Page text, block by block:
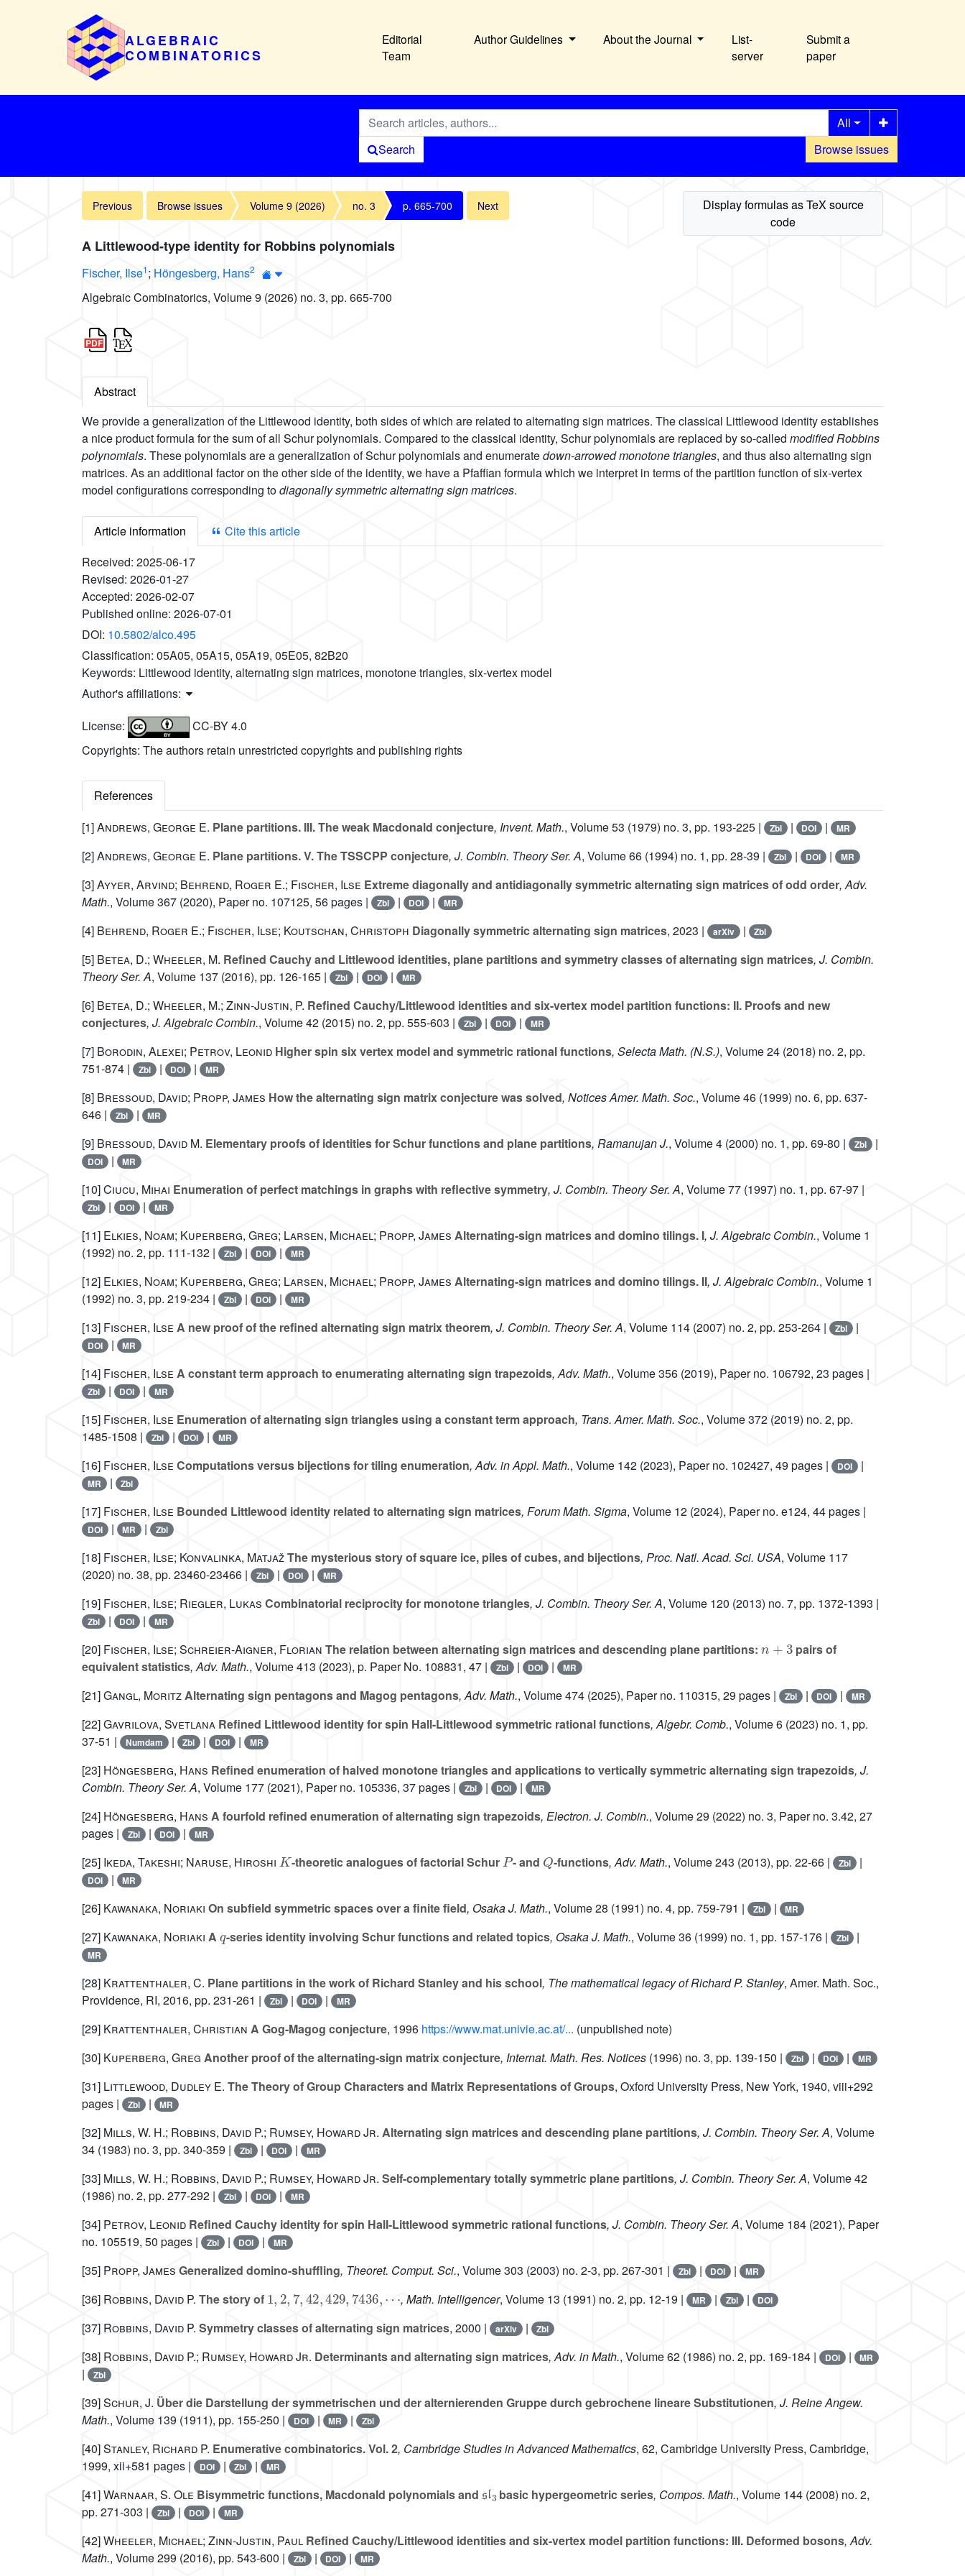
ALGEBRAIC
COMBINATORICS
Editorial
Team
Author Guidelines About the Journal
List-
server
Submit a
paper
Browse issues
All
Search
Previous Browse issues Volume 9 (2026) no. 3 p. 665-700 Next
A Littlewood-type identity for Robbins polynomials
Fischer, Ilse1; Höngesberg, Hans2
Algebraic Combinatorics, Volume 9 (2026) no. 3, pp. 665-700
Abstract
We provide a generalization of the Littlewood identity, both sides of which are related to alternating sign matrices. The classical Littlewood identity establishes
a nice product formula for the sum of all Schur polynomials. Compared to the classical identity, Schur polynomials are replaced by so-called modified Robbins
polynomials. These polynomials are a generalization of Schur polynomials and enumeratedown-arrowed monotone triangles, and thus also alternating sign
matrices. As an additional factor on the other side of the identity, we have a Pfaffian formula which we interpret in terms of the partition function of six-vertex
model configurations corresponding todiagonally symmetric alternating sign matrices.
Article information
Cite this article
Received: 2025-06-17
Revised: 2026-01-27
Accepted: 2026-02-07
Published online: 2026-07-01
DOI: 10.5802/alco.495
Classification: 05A05, 05A15, 05A19, 05E05, 82B20
Keywords: Littlewood identity, alternating sign matrices, monotone triangles, six-vertex model
Author's affiliations:
License:
CC-BY 4.0
Copyrights: The authors retain unrestricted copyrights and publishing rights
References
[1]Andrews, George E. Plane partitions. III. The weak Macdonald conjecture, Invent. Math., Volume 53 (1979) no. 3, pp. 193-225 | Zbl | DOI | MR
[2]Andrews, George E. Plane partitions. V. The TSSCPP conjecture, J. Combin. Theory Ser. A, Volume 66 (1994) no. 1, pp. 28-39 | Zbl | DOI | MR
[3]Ayyer, Arvind; Behrend, Roger E.; Fischer, Ilse Extreme diagonally and antidiagonally symmetric alternating sign matrices of odd order, Adv.
Math., Volume 367 (2020), Paper no. 107125, 56 pages | Zbl | DOI | MR
[4] Behrend, Roger E.; Fischer, Ilse; Koutschan, Christoph Diagonally symmetric alternating sign matrices, 2023 | arXiv | Zbl
[5] Betea, D.; Wheeler, M. Refined Cauchy and Littlewood identities, plane partitions and symmetry classes of alternating sign matrices, J. Combin.
Theory Ser. A, Volume 137 (2016), pp. 126-165 | Zbl | DOI | MR
[6] Betea, D.; Wheeler, M.; Zinn-Justin, P. Refined Cauchy/Littlewood identities and six-vertex model partition functions: II. Proofs and new
conjectures, J. Algebraic Combin., Volume 42 (2015) no. 2, pp. 555-603 | Zbl | DOI | MR
[7] Borodin, Alexei; Petrov, Leonid Higher spin six vertex model and symmetric rational functions, Selecta Math. (N.S.), Volume 24 (2018) no. 2, pp.
751-874 |
Zbl | DOI | MR
[8] Bressoud, David; Propp, James How the alternating sign matrix conjecture was solved, Notices Amer. Math. Soc., Volume 46 (1999) no. 6, pp. 637-
646 |
Zbl | MR
[9] Bressoud, David M. Elementary proofs of identities for Schur functions and plane partitions, Ramanujan J., Volume 4 (2000) no. 1, pp. 69-80 | Zbl |
DOI | MR
[10]Ciucu, Mihai Enumeration of perfect matchings in graphs with reflective symmetry, J. Combin. Theory Ser. A, Volume 77 (1997) no. 1, pp. 67-97 |
Zbl | DOI | MR
[11] Elkies, Noam; Kuperberg, Greg; Larsen, Michael; Propp, James Alternating-sign matrices and domino tilings. I, J. Algebraic Combin., Volume 1
(1992) no. 2, pp. 111-132 |
Zbl | DOI | MR
[12] Elkies, Noam; Kuperberg, Greg; Larsen, Michael; Propp, James Alternating-sign matrices and domino tilings. II, J. Algebraic Combin., Volume 1
(1992) no. 3, pp. 219-234 |
Zbl | DOI | MR
[13] Fischer, Ilse A new proof of the refined alternating sign matrix theorem, J. Combin. Theory Ser. A, Volume 114 (2007) no. 2, pp. 253-264 | Zbl |
DOI | MR
[14] Fischer, Ilse A constant term approach to enumerating alternating sign trapezoids, Adv. Math., Volume 356 (2019), Paper no. 106792, 23 pages |
Zbl | DOI | MR
[15] Fischer, Ilse Enumeration of alternating sign triangles using a constant term approach, Trans. Amer. Math. Soc., Volume 372 (2019) no. 2, pp.
1485-1508 |
Zbl | DOI | MR
[16] Fischer, Ilse Computations versus bijections for tiling enumeration, Adv. in Appl. Math., Volume 142 (2023), Paper no. 102427, 49 pages | DOI |
MR | Zbl
[17] Fischer, Ilse Bounded Littlewood identity related to alternating sign matrices, Forum Math. Sigma, Volume 12 (2024), Paper no. e124, 44 pages |
DOI | MR | Zbl
[18] Fischer, Ilse; Konvalinka, MatjažThe mysterious story of square ice, piles of cubes, and bijections, Proc. Natl. Acad. Sci. USA, Volume 117
(2020) no. 38, pp. 23460-23466 |
Zbl | DOI | MR
[19] Fischer, Ilse; Riegler, Lukas Combinatorial reciprocity for monotone triangles, J. Combin. Theory Ser. A, Volume 120 (2013) no. 7, pp. 1372-1393 |
Zbl | DOI | MR
[20] Fischer, Ilse; Schreier-Aigner, Florian The relation between alternating sign matrices and descending plane partitions:
pairs of
equivalent statistics, Adv. Math., Volume 413 (2023), p. Paper No. 108831, 47 | Zbl | DOI | MR
[21]Gangl, MoritzAlternating sign pentagons and Magog pentagons, Adv. Math., Volume 474 (2025), Paper no. 110315, 29 pages | Zbl | DOI | MR
[22]Gavrilova, Svetlana Refined Littlewood identity for spin Hall-Littlewood symmetric rational functions, Algebr. Comb., Volume 6 (2023) no. 1, pp.
37-51 |
Numdam | Zbl | DOI | MR
[23] Höngesberg, Hans Refined enumeration of halved monotone triangles and applications to vertically symmetric alternating sign trapezoids, J.
Combin. Theory Ser. A, Volume 177 (2021), Paper no. 105336, 37 pages | Zbl | DOI | MR
[24] Höngesberg, Hans A fourfold refined enumeration of alternating sign trapezoids, Electron. J. Combin., Volume 29 (2022) no. 3, Paper no. 3.42, 27
pages |
Zbl | DOI | MR
[25] Ikeda, Takeshi; Naruse, Hiroshi -theoretic analogues of factorial Schur - and -functions, Adv. Math., Volume 243 (2013), pp. 22-66 | Zbl |
DOI | MR
[26] Kawanaka, Noriaki On subfield symmetric spaces over a finite field, Osaka J. Math., Volume 28 (1991) no. 4, pp. 759-791 | Zbl | MR
[27] Kawanaka, Noriaki A -series identity involving Schur functions and related topics, Osaka J. Math., Volume 36(1999) no. 1, pp. 157-176 | Zbl |
MR
[28] Krattenthaler, C. Plane partitions in the work of Richard Stanley and his school, The mathematical legacy of Richard P. Stanley, Amer. Math. Soc.,
Providence, RI, 2016, pp. 231-261 |
Zbl | DOI | MR
[29] Krattenthaler, Christian A Gog-Magog conjecture, 1996 https://www.mat.univie.ac.at/... (unpublished note)
[30] Kuperberg, Greg Another proof of the alternating-sign matrix conjecture, Internat. Math. Res. Notices (1996) no. 3, pp. 139-150 | Zbl | DOI | MR
[31] Littlewood, Dudley E. The Theory of Group Characters and Matrix Representations of Groups, Oxford University Press, New York, 1940, viii+292
pages |
Zbl | MR
[32] Mills, W. H.; Robbins, David P.; Rumsey, Howard Jr. Alternating sign matrices and descending plane partitions, J. Combin. Theory Ser. A, Volume
34 (1983) no. 3, pp. 340-359 | Zbl | DOI | MR
[33] Mills, W. H.; Robbins, David P.; Rumsey, Howard Jr. Self-complementary totally symmetric plane partitions, J. Combin. Theory Ser. A, Volume 42
(1986) no. 2, pp. 277-292 |
Zbl | DOI | MR
[34] Petrov, Leonid Refined Cauchy identity for spin Hall-Littlewood symmetric rational functions, J. Combin. Theory Ser. A, Volume 184 (2021), Paper
no. 105519, 50 pages |
Zbl | DOI | MR
[35] Propp, James Generalized domino-shuffling, Theoret. Comput. Sci., Volume 303 (2003) no. 2-3, pp. 267-301 | Zbl | DOI | MR
[36] Robbins, David P. The story of , Math. Intelligencer, Volume 13 (1991) no. 2, pp. 12-19 | MR | Zbl | DOI
[37] Robbins, David P. Symmetry classes of alternating sign matrices, 2000 | arXiv | Zbl
[38] Robbins, David P.; Rumsey, Howard Jr. Determinants and alternating sign matrices, Adv. in Math., Volume 62 (1986) no. 2, pp. 169-184 | DOI | MR
| Zbl
[39]Schur, J. Über die Darstellung der symmetrischen und der alternierenden Gruppe durch gebrochene lineare Substitutionen, J. Reine Angew.
Math., Volume 139 (1911), pp. 155-250 | DOI | MR | Zbl
[40]Stanley, Richard P. Enumerative combinatorics. Vol. 2, Cambridge Studies in Advanced Mathematics, 62, Cambridge University Press, Cambridge,
1999, xii+581 pages |
DOI | Zbl | MR
[41]Warnaar, S. Ole Bisymmetric functions, Macdonald polynomials and
𝔰𝔩
basic hypergeometric series, Compos. Math., Volume 144 (2008) no. 2,
pp. 271-303 |
Zbl | DOI | MR
[42]Wheeler, Michael; Zinn-Justin, Paul Refined Cauchy/Littlewood identities and six-vertex model partition functions: III. Deformed bosons, Adv.
Math., Volume 299 (2016), pp. 543-600 | Zbl | DOI | MR